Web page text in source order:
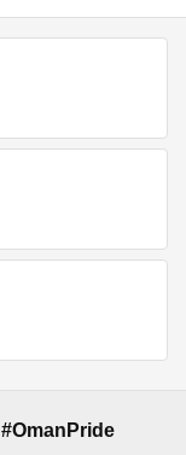
#OmanPride